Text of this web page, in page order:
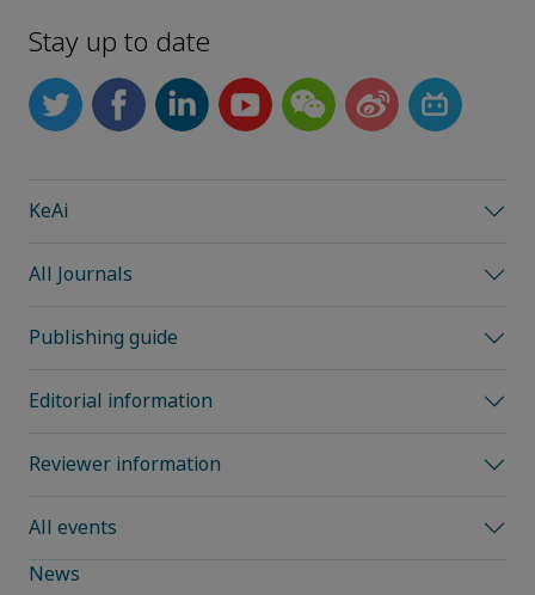
Stay up to date
KeAi
All Journals
Publishing guide
Editorial information
Reviewer information
All events
News